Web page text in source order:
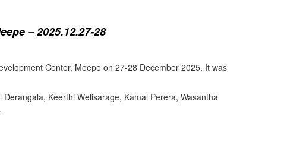
– 2025.12.27-28
Center, Meepe on 27-28 December 2025. It was
Keerthi Welisarage, Kamal Perera, Wasantha